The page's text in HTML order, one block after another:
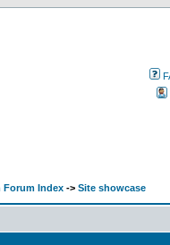
Forum Index -> Site showcase